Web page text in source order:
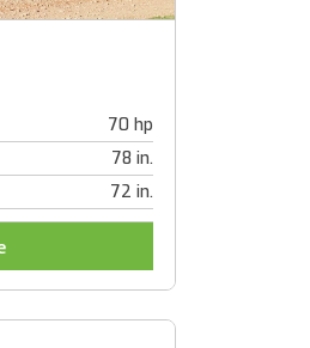
70 hp
78 in.
72 in.